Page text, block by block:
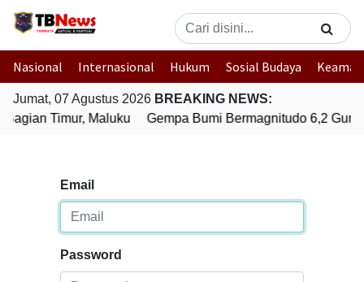
Nasional Internasional Hukum Sosial Budaya
Jumat, 07 Agustus 2026 BREAKING NEWS:
Timur, Maluku
Gempa Bumi Bermagnitudo 6,2
Email
Password